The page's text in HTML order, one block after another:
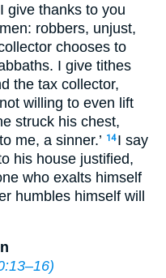
give thanks to you
robbers, unjust,
chooses to
I give tithes
the tax collector,
willing to even lift
struck his chest,
me, a sinner.’ 14 I say
his house justified,
who exalts himself
humbles himself will
)